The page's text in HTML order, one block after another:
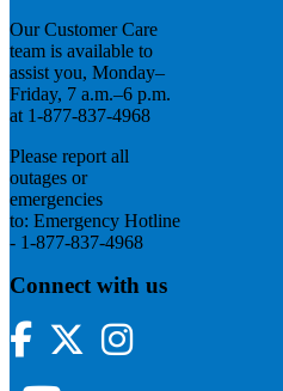
Our Customer Care
team is available to
assist you, Monday–
Friday, 7 a.m.–6 p.m.
at 1-877-837-4968
Please report all
outages or
emergencies
to: Emergency Hotline
- 1-877-837-4968
Connect with us
FacebookTwitterInstagram